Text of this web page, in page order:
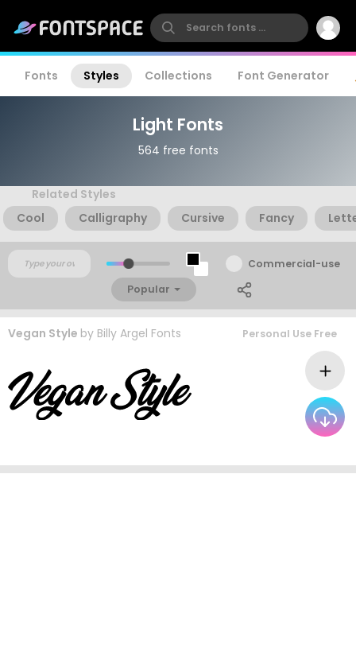
Fonts Styles Collections Font Generator
Light Fonts
564 free fonts
Related Styles
Cool
Calligraphy Cursive Fancy
Commercial-use
Popular
Vegan Style by Billy Argel Fonts Personal Use Free